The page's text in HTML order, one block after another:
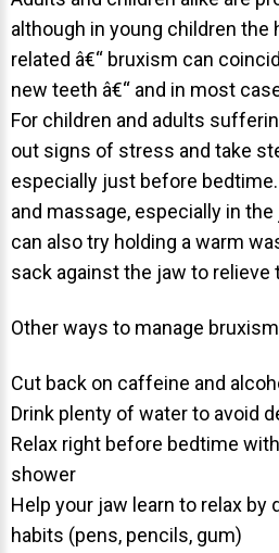
CONTACT
CONTACT US
YOUR
1-888-
STR8-
SMILE
212-972-
3522
30
although in young children the
related â€“ bruxism can
new teeth â€“ and in most
For children and adults
out signs of stress and take
especially just before
and massage, especially in the
can also try holding a warm
sack against the jaw to relieve
Other ways to manage
Cut back on caffeine and
Drink plenty of water to avoid
Relax right before bedtime
shower
Help your jaw learn to relax by
habits (pens, pencils, gum)